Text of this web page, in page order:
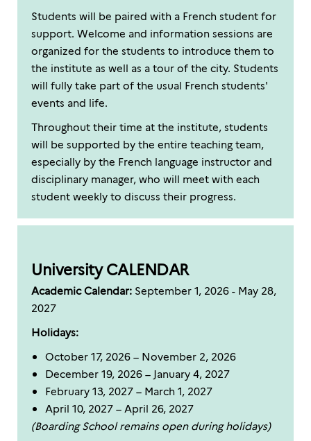
Students will be paired with a French student for
support. Welcome and information sessions are
organized for the students to introduce them to
the institute as well as a tour of the city. Students
will fully take part of the usual French students'
events and life.
Throughout their time at the institute, students
will be supported by the entire teaching team,
especially by the French language instructor and
disciplinary manager, who will meet with each
student weekly to discuss their progress.
University CALENDAR
Academic Calendar: September 1, 2026 - May 28,
2027
Holidays:
October 17, 2026 – November 2, 2026
December 19, 2026 – January 4, 2027
February 13, 2027 – March 1, 2027
April 10, 2027 – April 26, 2027
(Boarding School remains open during holidays)